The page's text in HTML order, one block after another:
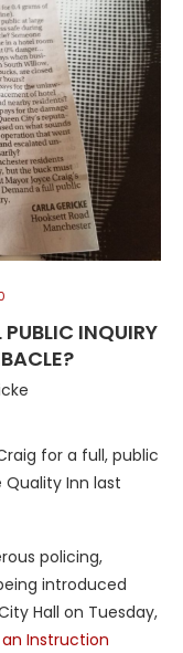
INQUIRY
for a full, public
Inn last
policing,
introduced
Hall on Tuesday,
an Instruction